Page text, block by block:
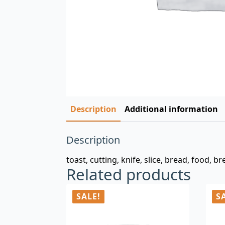
Description Additional information
Description
toast, cutting, knife, slice, bread, food,
Related products
SALE!